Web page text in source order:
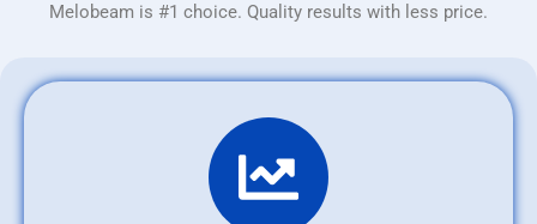
Melobeam is #1 choice. Quality results with less price.